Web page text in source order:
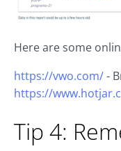
Here are some
https://vwo.com/-
https://
Tip 4: